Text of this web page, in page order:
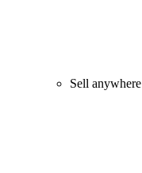
Sell anywhere